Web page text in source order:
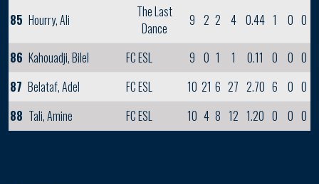
85 Hourry, Ali
The Last
Dance
9 2 2 4 0.44 1 0 0
86 Kahouadji, Bilel FC ESL 9 0 1 1 0.11 0 0 0
87 Belataf, Adel FC ESL 10 21 6 27 2.70 6 0 0
88 Tali, Amine FC ESL 10 4 8 12 1.20 0 0 0